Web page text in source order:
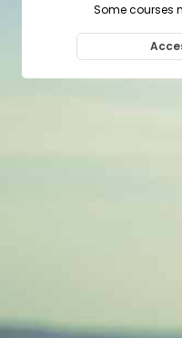
Some courses